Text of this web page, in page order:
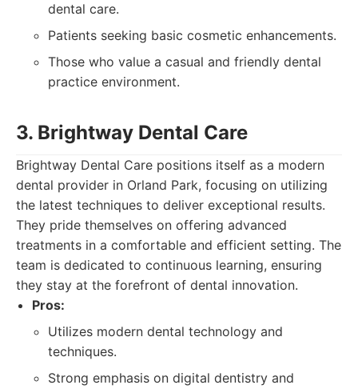
dental care.
Patients seeking basic cosmetic enhancements.
Those who value a casual and friendly dental
practice environment.
3. Brightway Dental Care
Brightway Dental Care positions itself as a modern
dental provider in Orland Park, focusing on utilizing
the latest techniques to deliver exceptional results.
They pride themselves on offering advanced
treatments in a comfortable and efficient setting. The
team is dedicated to continuous learning, ensuring
they stay at the forefront of dental innovation.
Pros:
Utilizes modern dental technology and
techniques.
Strong emphasis on digital dentistry and